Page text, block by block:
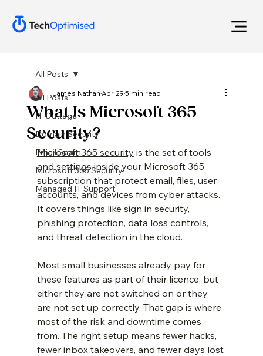
All Posts
IT Outtage
Domain Security
Email Spam
Microsoft 365 Security
Managed IT Support
All Posts
What Is Microsoft 365
Security?
James NathanApr 295 min read
Microsoft 365 security is the set of tools
and settings inside your Microsoft 365
subscription that protect email, files, user
accounts, and devices from cyber attacks.
It covers things like sign in security,
phishing protection, data loss controls,
and threat detection in the cloud.
Most small businesses already pay for
these features as part of their licence, but
either they are not switched on or they
are not set up correctly. That gap is where
most of the risk and downtime comes
from. The right setup means fewer hacks,
fewer inbox takeovers, and fewer days lost